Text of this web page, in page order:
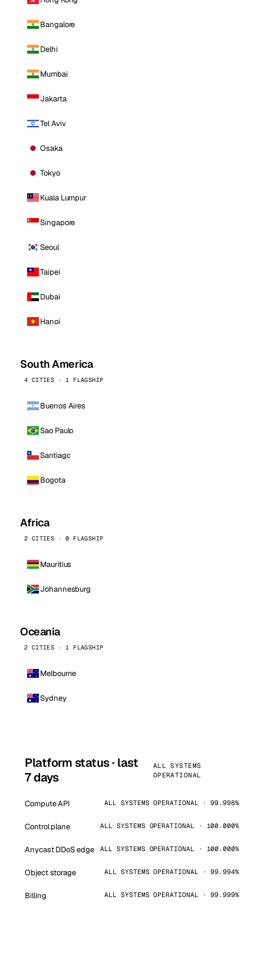
Bangalore
Delhi
Mumbai
Jakarta
Tel Aviv
Osaka
Tokyo
Kuala Lumpur
Singapore
Seoul
Taipei
Dubai
Hanoi
South America
4 CITIES · 1 FLAGSHIP
Buenos Aires
Sao Paulo
Santiago
Bogota
Africa
2 CITIES · 0 FLAGSHIP
Mauritius
Johannesburg
Oceania
2 CITIES · 1 FLAGSHIP
Melbourne
Sydney
Platform status · last
7 days
ALL SYSTEMS
OPERATIONAL
Compute API ALL SYSTEMS OPERATIONAL · 99.998%
Control plane ALL SYSTEMS OPERATIONAL · 100.000%
Anycast DDoS edge ALL SYSTEMS OPERATIONAL · 100.000%
Object storage ALL SYSTEMS OPERATIONAL · 99.994%
Billing ALL SYSTEMS OPERATIONAL · 99.999%